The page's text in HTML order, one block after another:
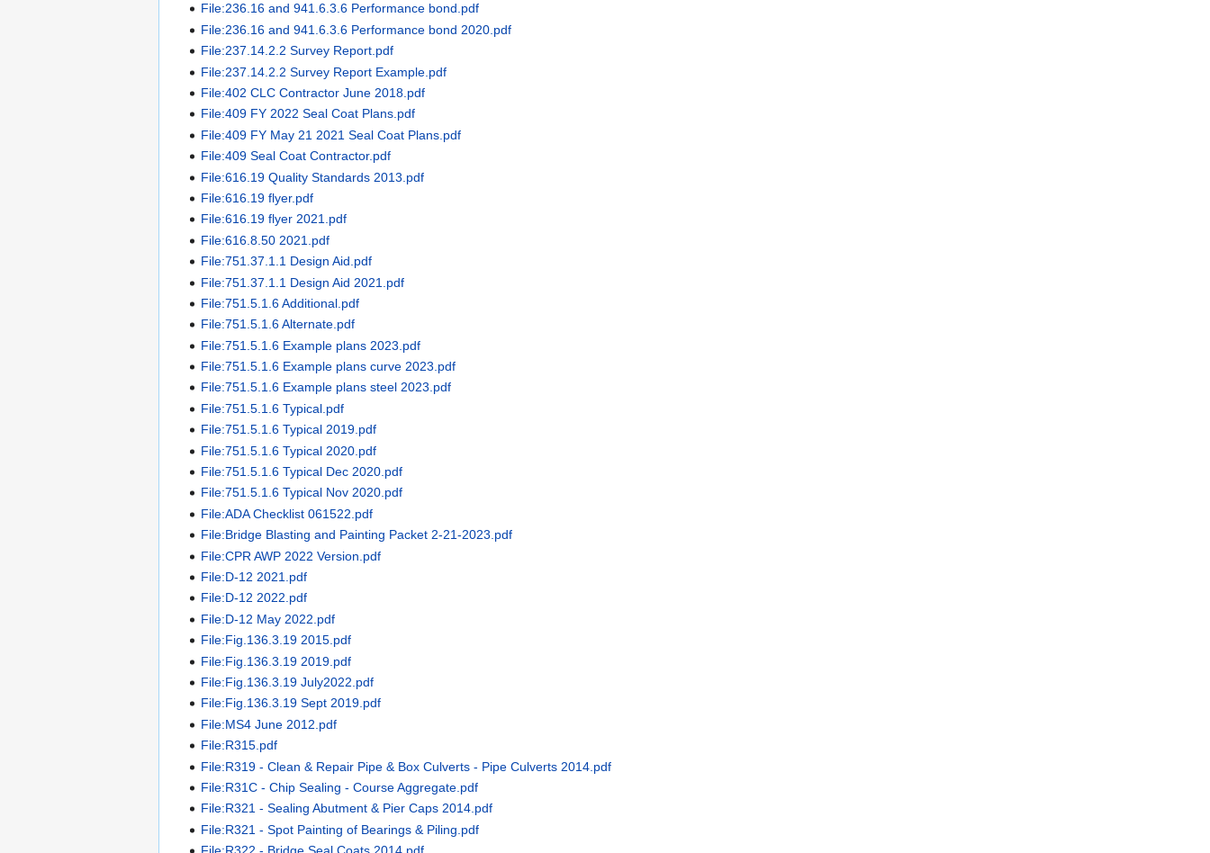
File:236.16 and 941.6.3.6 Performance bond.pdf
File:236.16 and 941.6.3.6 Performance bond 2020.pdf
File:237.14.2.2 Survey Report.pdf
File:237.14.2.2 Survey Report Example.pdf
File:402 CLC Contractor June 2018.pdf
File:409 FY 2022 Seal Coat Plans.pdf
File:409 FY May 21 2021 Seal Coat Plans.pdf
File:409 Seal Coat Contractor.pdf
File:616.19 Quality Standards 2013.pdf
File:616.19 flyer.pdf
File:616.19 flyer 2021.pdf
File:616.8.50 2021.pdf
File:751.37.1.1 Design Aid.pdf
File:751.37.1.1 Design Aid 2021.pdf
File:751.5.1.6 Additional.pdf
File:751.5.1.6 Alternate.pdf
File:751.5.1.6 Example plans 2023.pdf
File:751.5.1.6 Example plans curve 2023.pdf
File:751.5.1.6 Example plans steel 2023.pdf
File:751.5.1.6 Typical.pdf
File:751.5.1.6 Typical 2019.pdf
File:751.5.1.6 Typical 2020.pdf
File:751.5.1.6 Typical Dec 2020.pdf
File:751.5.1.6 Typical Nov 2020.pdf
File:ADA Checklist 061522.pdf
File:Bridge Blasting and Painting Packet 2-21-2023.pdf
File:CPR AWP 2022 Version.pdf
File:D-12 2021.pdf
File:D-12 2022.pdf
File:D-12 May 2022.pdf
File:Fig.136.3.19 2015.pdf
File:Fig.136.3.19 2019.pdf
File:Fig.136.3.19 July2022.pdf
File:Fig.136.3.19 Sept 2019.pdf
File:MS4 June 2012.pdf
File:R315.pdf
File:R319 - Clean & Repair Pipe & Box Culverts - Pipe Culverts 2014.pdf
File:R31C - Chip Sealing - Course Aggregate.pdf
File:R321 - Sealing Abutment & Pier Caps 2014.pdf
File:R321 - Spot Painting of Bearings & Piling.pdf